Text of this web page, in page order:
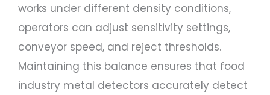
works under different density conditions,
operators can adjust sensitivity settings,
conveyor speed, and reject thresholds.
Maintaining this balance ensures that food
industry metal detectors accurately detect